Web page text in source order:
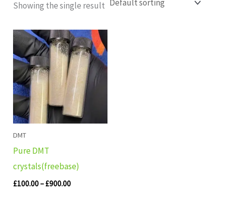
Showing the single result
DMT
Pure DMT
crystals(freebase)
£100.00– £900.00
Price
range:
£100.00
through
£900.00